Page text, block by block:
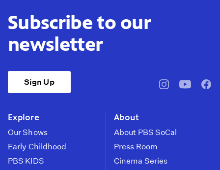
Subscribe to our
newsletter
Sign Up
pbssocal@pbssocal
Explore
Our Shows
Early Childhood
PBS KIDS
About
About PBS SoCal
Press Room
Cinema Series